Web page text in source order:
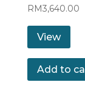
RM3,640.00
View
Add to